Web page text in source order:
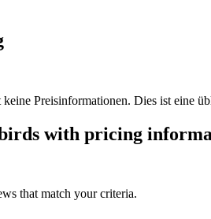
keine Preisinformationen. Dies ist eine
with pricing
that match your criteria.